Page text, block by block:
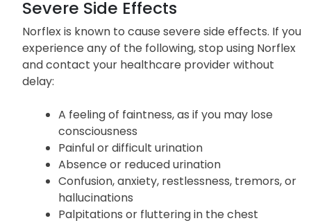
Severe Side Effects
Norflex is known to cause severe side effects. If you
experience any of the following, stop using Norflex
and contact your healthcare provider without
delay:
A feeling of faintness, as if you may lose
consciousness
Painful or difficult urination
Absence or reduced urination
Confusion, anxiety, restlessness, tremors, or
hallucinations
Palpitations or fluttering in the chest